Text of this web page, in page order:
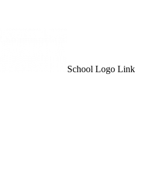
School Logo Link